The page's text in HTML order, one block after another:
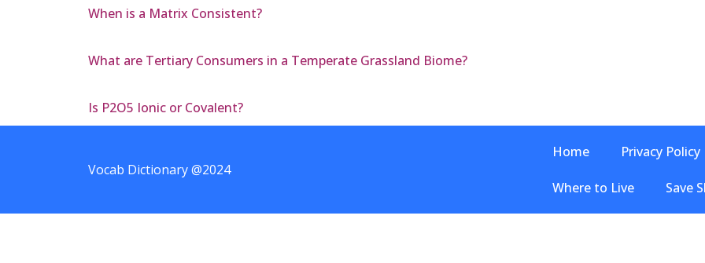
When is a Matrix Consistent?
What are Tertiary Consumers in a Temperate Grassland Biome?
Is P2O5 Ionic or Covalent?
Vocab Dictionary @2024
Home Privacy Policy
Where to Live Save